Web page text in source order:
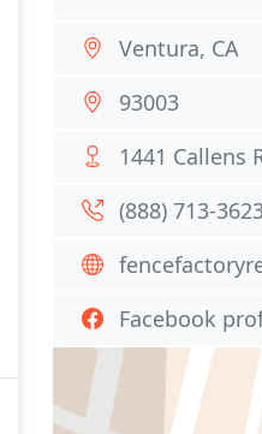
Ventura, CA
93003
1441 Callens
(888) 713-
Facebook